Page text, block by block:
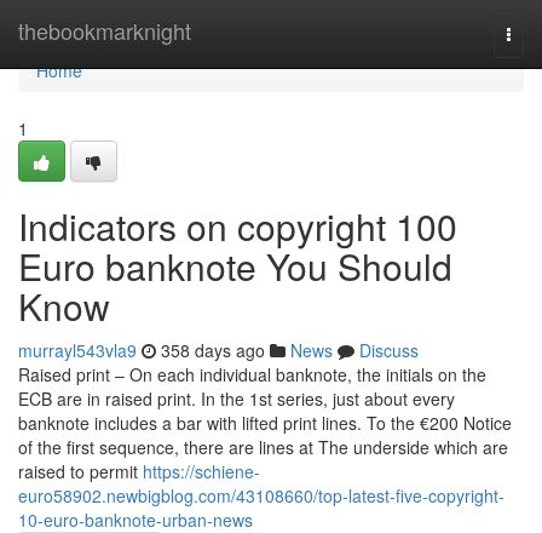
thebookmarknight
Home
Home
1
Indicators on copyright 100
Euro banknote You Should
Know
murrayl543vla9 358 days ago News
Discuss
Raised print – On each individual banknote, the initials on the
ECB are in raised print. In the 1st series, just about every
banknote includes a bar with lifted print lines. To the €200 Notice
of the first sequence, there are lines at The underside which are
raised to permit https://schiene-
euro58902.newbigblog.com/43108660/top-latest-five-copyright-
10-euro-banknote-urban-news